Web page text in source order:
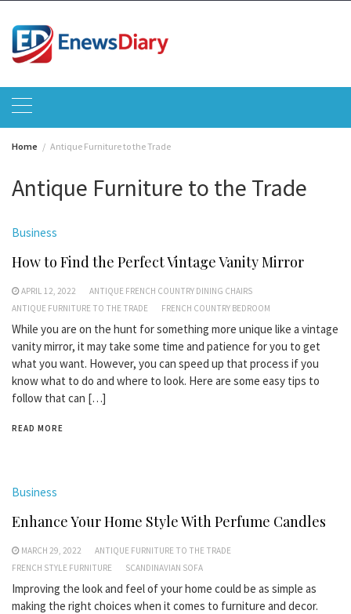
content
Home Antique Furniture to the Trade
Antique Furniture to the Trade
Business
How to Find the Perfect Vintage Vanity Mirror
APRIL 12, 2022
ANTIQUE FRENCH COUNTRY DINING CHAIRS
ANTIQUE FURNITURE TO THE TRADE
FRENCH COUNTRY BEDROOM
While you are on the hunt for something more unique like a vintage
vanity mirror, it may take some time and patience for you to get
what you want. However, you can speed up that process if you
know what to do and where to look. Here are some easy tips to
follow that can […]
READ MORE
Business
Enhance Your Home Style With Perfume Candles
MARCH 29, 2022
ANTIQUE FURNITURE TO THE TRADE
FRENCH STYLE FURNITURE
SCANDINAVIAN SOFA
Improving the look and feel of your home could be as simple as
making the right choices when it comes to furniture and decor.